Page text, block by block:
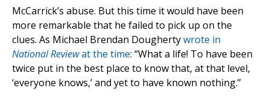
McCarrick’s abuse. But this time it would have been
more remarkable that he failed to pick up on the
clues. As Michael Brendan Doughertywrote in
National Reviewat the time: “What a life! To have been
twice put in the best place to know that, at that level,
‘everyone knows,’ and yet to have known nothing.”